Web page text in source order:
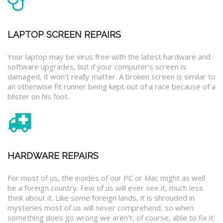
LAPTOP SCREEN REPAIRS
Your laptop may be virus free with the latest hardware and
software upgrades, but if your computer’s screen is
damaged, it won’t really matter. A broken screen is similar to
an otherwise fit runner being kept out of a race because of a
blister on his foot.
HARDWARE REPAIRS
For most of us, the insides of our PC or Mac might as well
be a foreign country. Few of us will ever see it, much less
think about it. Like some foreign lands, it is shrouded in
mysteries most of us will never comprehend, so when
something does go wrong we aren’t, of course, able to fix it.